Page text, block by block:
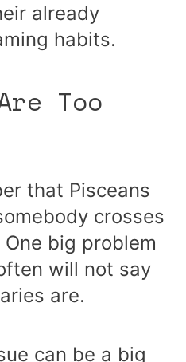
already
habits.
Too
that Pisceans
crosses
big problem
will not say
are.
can be a big